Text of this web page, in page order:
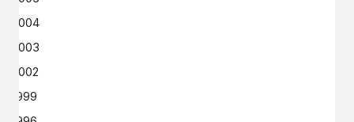
2004
2003
2002
1999